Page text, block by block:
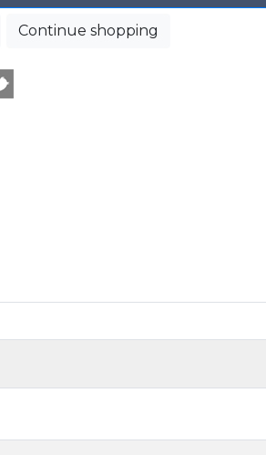
Continue shopping